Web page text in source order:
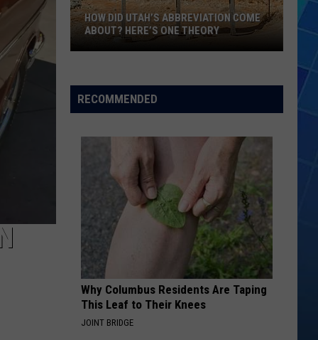
Utah’s
Abbreviation
HOW DID UTAH’S ABBREVIATION COME
ABOUT? HERE’S ONE THEORY
RECOMMENDED
Why Columbus Residents Are Taping
This Leaf to Their Knees
JOINT BRIDGE